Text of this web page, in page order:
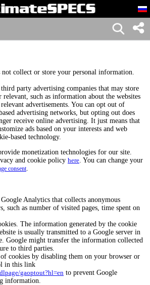
not collect or store your personal information.
party advertising companies that may store
such as information about the websites
advertisements. You can opt out of
advertising networks, but opting out does
receive online advertising. It just means that
ads based on your interests and web
based technology.
monetization technologies for our site.
and cookie policy here. You can change your
consent.
Analytics that collects anonymous
such as number of visited pages, time spent on
The information generated by the cookie
is usually transmitted to a Google server in
Google might transfer the information collected
to third parties.
cookies by disabling them on your browser or
in this link
gaoptout?hl=en to prevent Google
information.